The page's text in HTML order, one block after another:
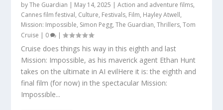
byThe Guardian | May 14, 2025 |Action and adventure films,
Cannes film festival, Culture, Festivals, Film, Hayley Atwell,
Mission: Impossible, Simon Pegg,The Guardian,Thrillers,Tom
Cruise | 0 |
Cruise does things his way in this eighth and last
Mission: Impossible, as his maverick agent Ethan Hunt
takes on the ultimate in AI evilHere it is: the eighth and
final film (for now) in the spectacular Mission:
Impossible...